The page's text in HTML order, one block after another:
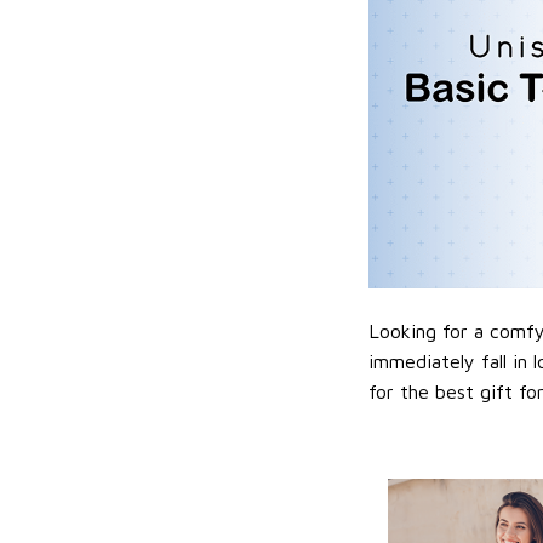
Looking for a
immediately fall in
for the best gift